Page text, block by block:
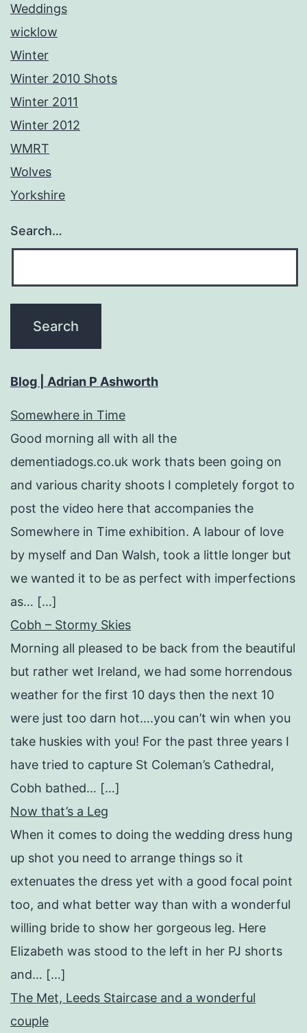
Weddings
wicklow
Winter
Winter 2010 Shots
Winter 2011
Winter 2012
WMRT
Wolves
Yorkshire
Search…
Blog | Adrian P Ashworth
Somewhere in Time
Good morning all with all the
dementiadogs.co.uk work thats been going on
and various charity shoots I completely forgot to
post the video here that accompanies the
Somewhere in Time exhibition. A labour of love
by myself and Dan Walsh, took a little longer but
we wanted it to be as perfect with imperfections
as… […]
Cobh – Stormy Skies
Morning all pleased to be back from the beautiful
but rather wet Ireland, we had some horrendous
weather for the first 10 days then the next 10
were just too darn hot….you can’t win when you
take huskies with you! For the past three years I
have tried to capture St Coleman’s Cathedral,
Cobh bathed… […]
Now that’s a Leg
When it comes to doing the wedding dress hung
up shot you need to arrange things so it
extenuates the dress yet with a good focal point
too, and what better way than with a wonderful
willing bride to show her gorgeous leg. Here
Elizabeth was stood to the left in her PJ shorts
and… […]
The Met, Leeds Staircase and a wonderful
couple